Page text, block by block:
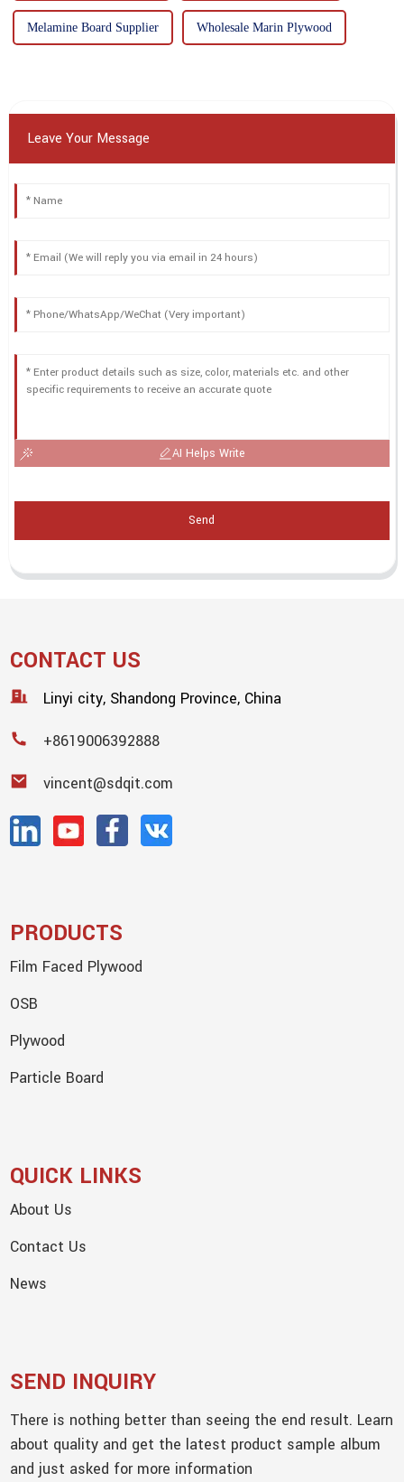
Melamine Board Supplier Wholesale Marin Plywood
Leave Your Message
AI Helps Write
Send
CONTACT US
Linyi city, Shandong Province, China
+8619006392888
vincent@sdqit.com
PRODUCTS
Film Faced Plywood
OSB
Plywood
Particle Board
QUICK LINKS
About Us
Contact Us
News
SEND INQUIRY
There is nothing better than seeing the end result. Learn
about quality and get the latest product sample album
and just asked for more information